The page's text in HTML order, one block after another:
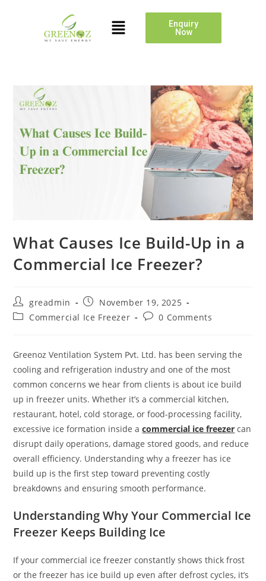
Enquiry
Now
What Causes Ice Build-Up in a
Commercial Ice Freezer?
greadmin
November 19, 2025
Commercial Ice Freezer
0 Comments
Greenoz Ventilation System Pvt. Ltd. has been serving the
cooling and refrigeration industry and one of the most
common concerns we hear from clients is about ice build
up in freezer units. Whether it’s a commercial kitchen,
restaurant, hotel, cold storage, or food-processing facility,
excessive ice formation inside acommercial ice freezer can
disrupt daily operations, damage stored goods, and reduce
overall efficiency. Understanding why a freezer has ice
build up is the first step toward preventing costly
breakdowns and ensuring smooth performance.
Understanding Why Your Commercial Ice
Freezer Keeps Building Ice
If your commercial ice freezer constantly shows thick frost
or the freezer has ice build up even after defrost cycles, it’s